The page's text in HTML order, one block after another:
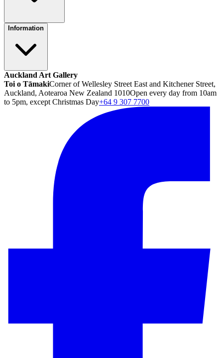
Information
Auckland Art Gallery
Toi o TāmakiCorner of Wellesley Street East and Kitchener Street,
Auckland, Aotearoa New Zealand 1010Open every day from 10am
to 5pm, except Christmas Day+64 9 307 7700